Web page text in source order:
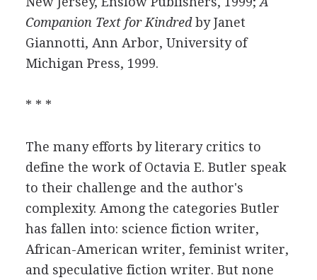
Companion Text for Kindredby Janet
Giannotti, Ann Arbor, University of
Michigan Press, 1999.
* * *
The many efforts by literary critics to
define the work of Octavia E. Butler speak
to their challenge and the author's
complexity. Among the categories Butler
has fallen into: science fiction writer,
African-American writer, feminist writer,
and speculative fiction writer. But none